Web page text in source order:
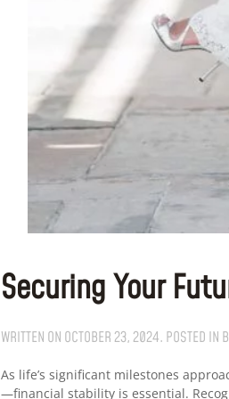
Securing Your
WRITTEN ON OCTOBER 23, 2024. POSTED IN
As life’s significant milestones
—financial stability is essential.